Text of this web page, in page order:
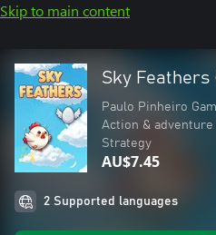
Skip to main content
Sky Feathers
Paulo Pinheiro
Action & adventure
Strategy
AU$7.45
2 Supported languages